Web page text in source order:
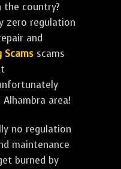
country?
zero regulation
and
Scams scams
area!
no regulation
maintenance
burned by